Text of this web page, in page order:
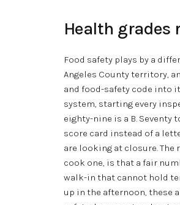
Health grades
Food safety plays by a
Angeles County territory,
and food-safety code into
system, starting every
eighty-nine is a B. Seventy
score card instead of a
are looking at closure.
cook one, is that a fair
walk-in that cannot hold
up in the afternoon, these